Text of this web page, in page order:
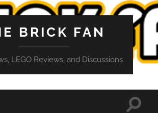
BRICK FAN
LEGO Reviews, and Discussions
Toggle